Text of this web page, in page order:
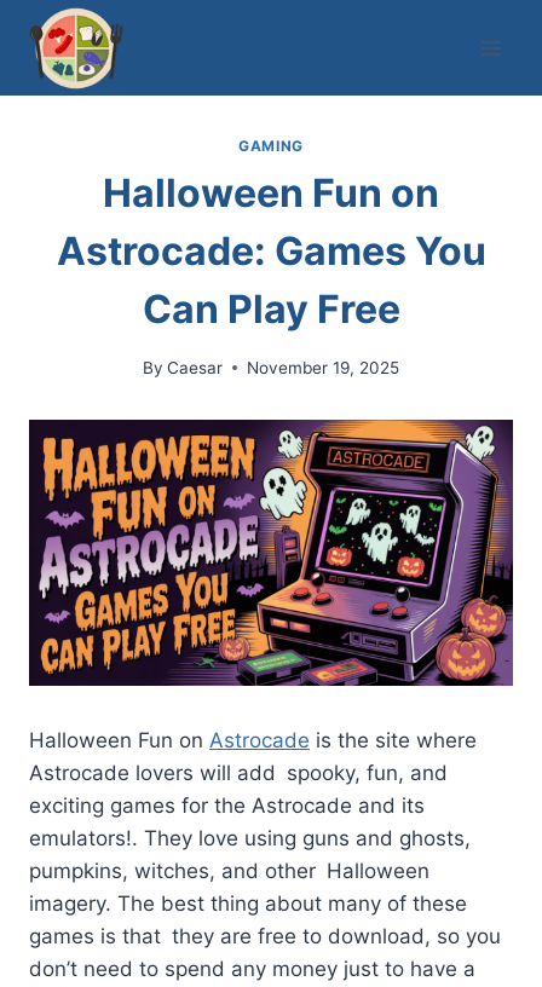
content
GAMING
Halloween Fun on
Astrocade: Games You
Can Play Free
By Caesar November 19, 2025
Halloween Fun on Astrocade is the site where
Astrocade lovers will add spooky, fun, and
exciting games for the Astrocade and its
emulators!. They love using guns and ghosts,
pumpkins, witches, and other Halloween
imagery. The best thing about many of these
games is that they are free to download, so you
don’t need to spend any money just to have a